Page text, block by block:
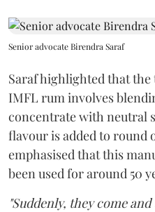
Senior advocate Birendra Saraf
Saraf highlighted that
IMFL rum involves
concentrate with neutral
flavour is added to round
emphasised that this
been used for around 50
"Suddenly, they come